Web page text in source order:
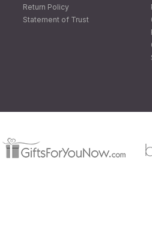
Return Policy
Statement of Trust